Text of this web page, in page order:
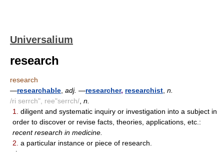
Universalium
research
research
—researchable adj. —researcher, researchist n.
/ri serrch", ree"serrch/ n.
1.
diligent and systematic inquiry or investigation into a subject in
order to discover or revise facts, theories, applications, etc.:
recent research in medicine.
2. a particular instance or piece of research.